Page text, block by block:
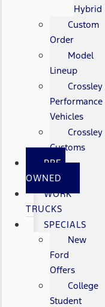
Hybrid
Custom
Order
Model
Lineup
Crossley
Performance
Vehicles
Crossley
Customs
PRE-
OWNED
WORK
TRUCKS
SPECIALS
New
Ford
Offers
College
Student